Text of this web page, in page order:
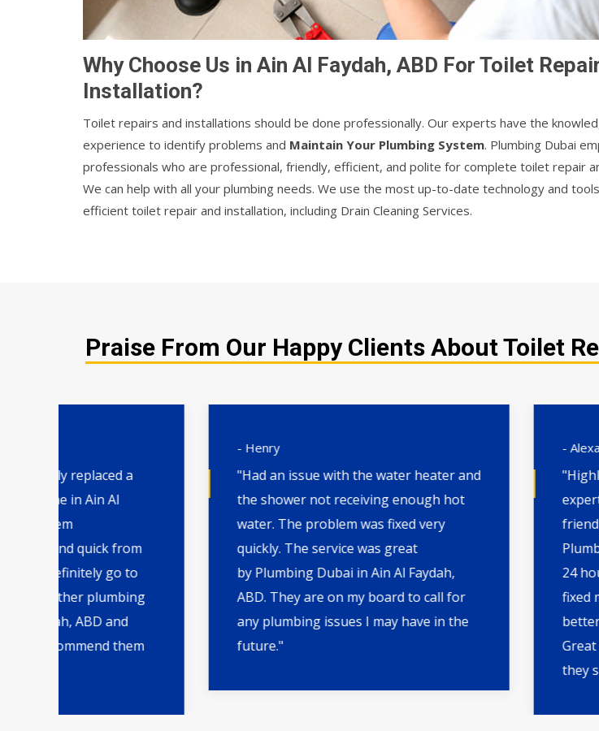
Why Choose Us in Ain Al Faydah, ABD For Toilet
Installation?
Toilet repairs and installations should be done professionally. Our experts have the
experience to identify problems and Maintain Your Plumbing System. Plumbing Dubai
professionals who are professional, friendly, efficient, and polite for complete toilet repair
We can help with all your plumbing needs. We use the most up-to-date technology and
efficient toilet repair and installation, including Drain Cleaning Services.
Praise From Our Happy Clients About Toilet
"Had an issue with the water heater and
the shower not receiving enough hot
water. The problem was fixed very
quickly. The service was great
by Plumbing Dubai in Ain Al Faydah,
ABD. They are on my board to call for
any plumbing issues I may have in the
future."
"Highly Recommend!
experts were very
friendly, punctual, and
Plumbing Dubai and they
24 hours in Ain Al Faydah,
fixed my plumbing issue!
better than that in Ain Al
Great Customer service,